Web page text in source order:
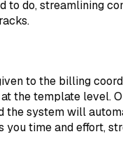
to do, streamlining
to the billing
the template level.
the system will
you time and effort,